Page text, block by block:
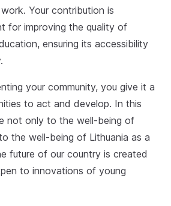
Your contribution is
for improving the quality of
ensuring its accessibility
your community, you give it a
to act and develop. In this
not only to the well-being of
the well-being of Lithuania as a
future of our country is created
to innovations of young